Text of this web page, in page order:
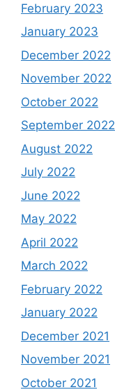
February 2023
January 2023
December 2022
November 2022
October 2022
September 2022
August 2022
July 2022
June 2022
May 2022
April 2022
March 2022
February 2022
January 2022
December 2021
November 2021
October 2021